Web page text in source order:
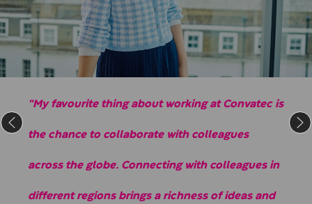
"My favourite thing about working at Convatec is
the chance to collaborate with colleagues
across the globe. Connecting with colleagues in
different regions brings a richness of ideas and